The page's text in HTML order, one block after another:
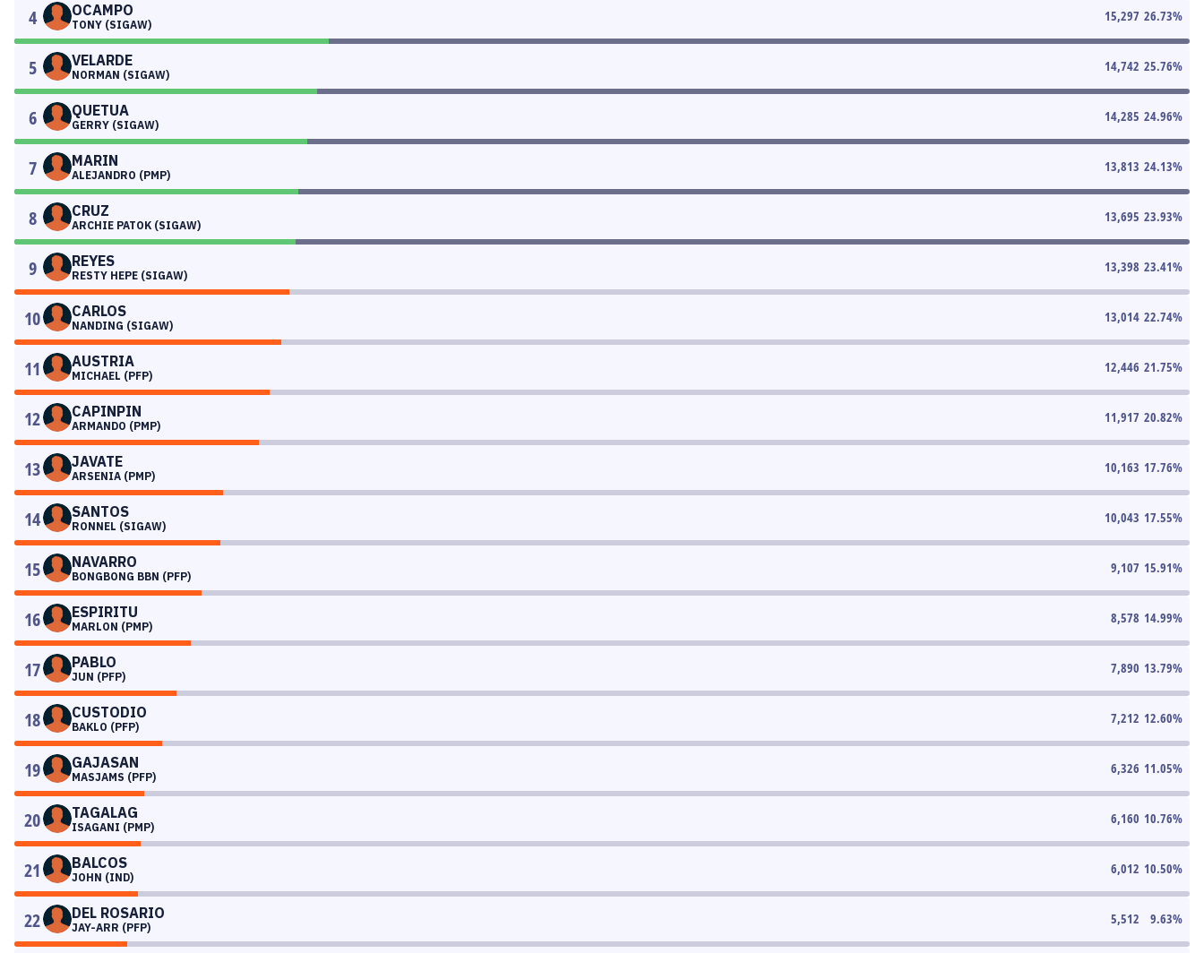
4 OCAMPO
TONY (SIGAW)
15,297 26.73%
5 VELARDE
NORMAN (SIGAW)
14,742 25.76%
6 QUETUA
GERRY (SIGAW)
14,285 24.96%
7 MARIN
ALEJANDRO (PMP)
13,813 24.13%
8 CRUZ
ARCHIE PATOK (SIGAW)
13,695 23.93%
9 REYES
RESTY HEPE (SIGAW)
13,398 23.41%
10 CARLOS
NANDING (SIGAW)
13,014 22.74%
11 AUSTRIA
MICHAEL (PFP)
12,446 21.75%
12 CAPINPIN
ARMANDO (PMP)
11,917 20.82%
13 JAVATE
ARSENIA (PMP)
10,163 17.76%
14 SANTOS
RONNEL (SIGAW)
10,043 17.55%
15 NAVARRO
BONGBONG BBN (PFP)
9,107 15.91%
16 ESPIRITU
MARLON (PMP)
8,578 14.99%
17 PABLO
JUN (PFP)
7,890 13.79%
18 CUSTODIO
BAKLO (PFP)
7,212 12.60%
19 GAJASAN
MASJAMS (PFP)
6,326 11.05%
20 TAGALAG
ISAGANI (PMP)
6,160 10.76%
21 BALCOS
JOHN (IND)
6,012 10.50%
22 DEL ROSARIO
JAY-ARR (PFP)
5,512 9.63%